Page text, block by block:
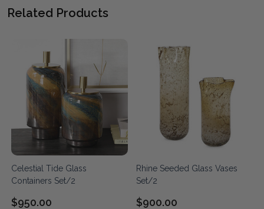
Related Products
Celestial Tide Glass
Containers Set/2
$950.00
Rhine Seeded Glass Vases
Set/2
$900.00